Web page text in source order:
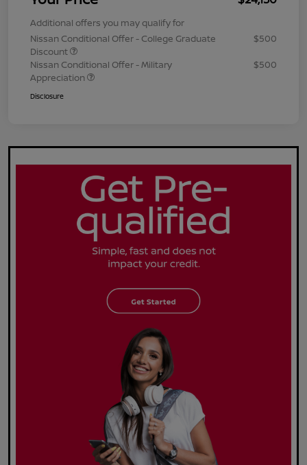
Additional offers you may qualify for
Nissan Conditional Offer - College Graduate
Discount
$500
Nissan Conditional Offer - Military
Appreciation
$500
Disclosure